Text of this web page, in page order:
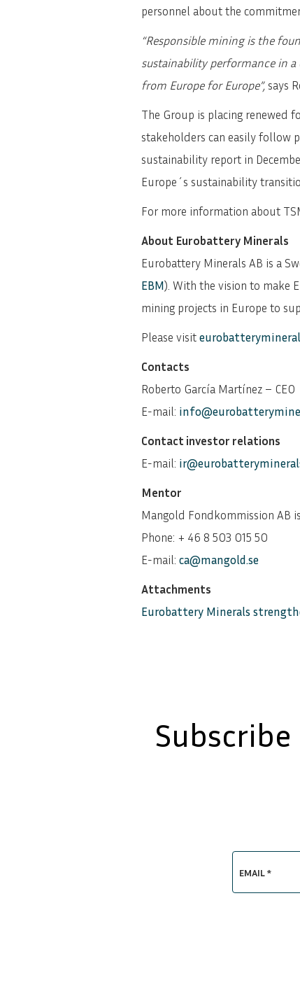
personnel about the
“Responsible mining is the
sustainability performance in
from Europe for Europe”, says
The Group is placing renewed
stakeholders can easily follow
sustainability report in
Europe´s sustainability
For more information about
About Eurobattery Minerals
Eurobattery Minerals AB is a
EBM). With the vision to make
mining projects in Europe to
Please visit
Contacts
Roberto García Martínez – CEO
E-mail:
Contact investor relations
E-mail:
Mentor
Mangold Fondkommission AB
Phone: + 46 8 503 015 50
E-mail: ca@mangold.se
Attachments
Eurobattery Minerals
Subscribe
EMAIL *